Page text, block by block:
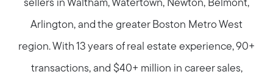
sellers in Waltham, Watertown, Newton, Belmont,
Arlington, and the greater Boston Metro West
region. With 13 years of real estate experience, 90+
transactions, and $40+ million in career sales,